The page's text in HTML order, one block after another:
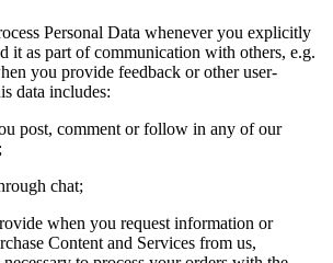
Personal Data whenever you explicitly
it as part of communication with others, e.g.
you provide feedback or other user-
data includes:
post, comment or follow in any of our
chat;
when you request information or
Content and Services from us,